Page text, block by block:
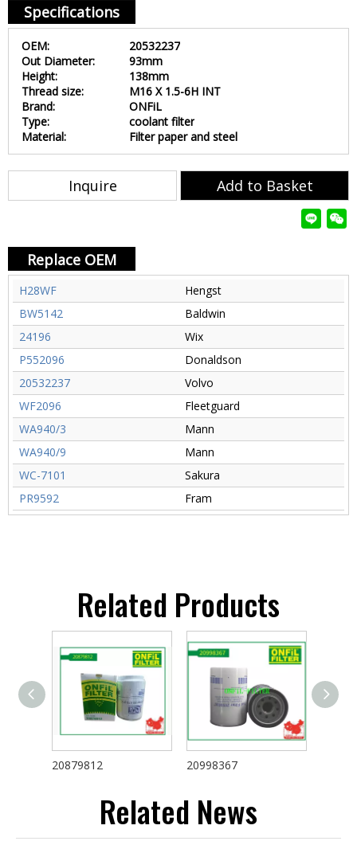
Specifications
OEM:
20532237
Out Diameter:
93mm
Height:
138mm
Thread size:
M16 X 1.5-6H INT
Brand:
ONFiL
Type:
coolant filter
Material:
Filter paper and steel
Inquire Add to Basket
Replace OEM
H28WF
Hengst
BW5142
Baldwin
24196
Wix
P552096
Donaldson
20532237
Volvo
WF2096
Fleetguard
WA940/3
Mann
WA940/9
Mann
WC-7101
Sakura
PR9592
Fram
Related Products
20879812 20998367
Related News